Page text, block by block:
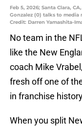
Feb 5, 2026; Santa Clara,
Gonzalez (0) talks to media
Credit: Darren Yamashita-
No team in the
like the New
coach Mike
fresh off one of
in franchise
When you split